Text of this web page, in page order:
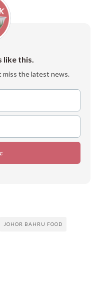
this.
miss the latest news.
JOHOR BAHRU FOOD